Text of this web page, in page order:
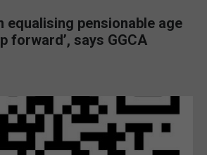
equalising pensionable age
forward’, says GGCA